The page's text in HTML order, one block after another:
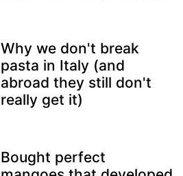
Why we don't break
pasta in Italy (and
abroad they still don't
really get it)
Bought perfect